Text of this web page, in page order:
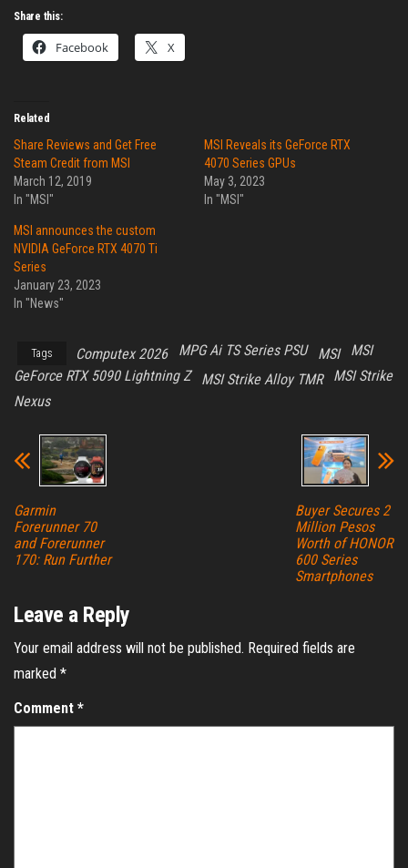
Share this:
Facebook X
Related
Share Reviews and Get Free
Steam Credit from MSI
March 12, 2019
In "MSI"
MSI Reveals its GeForce RTX
4070 Series GPUs
May 3, 2023
In "MSI"
MSI announces the custom
NVIDIA GeForce RTX 4070 Ti
Series
January 23, 2023
In "News"
Tags Computex 2026 MPG Ai TS Series PSU MSI
MSI
GeForce RTX 5090 Lightning Z
MSI Strike Alloy TMR
MSI Strike
Nexus
Garmin
Forerunner 70
and Forerunner
170: Run Further
Buyer Secures 2
Million Pesos
Worth of HONOR
600 Series
Smartphones
Leave a Reply
Your email address will not be published. Required fields are
marked *
Comment *